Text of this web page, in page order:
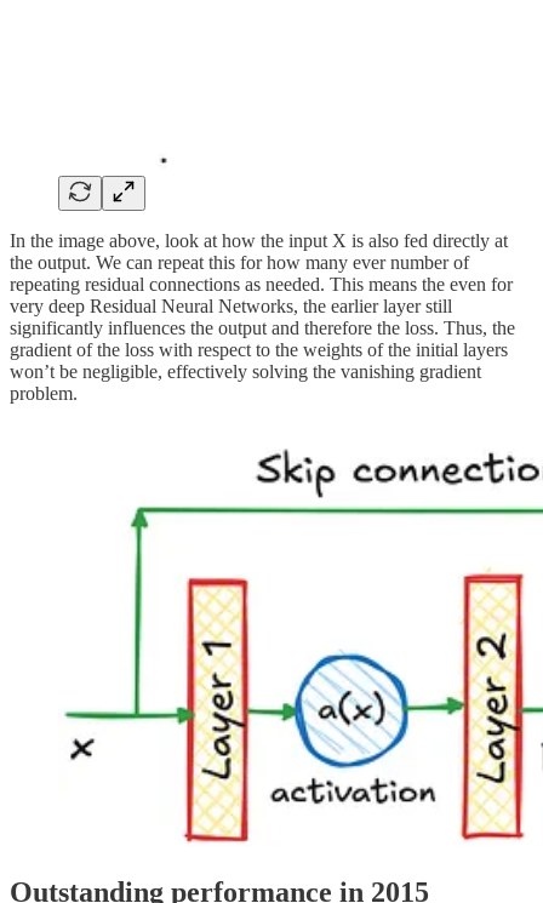
In the image above, look at how the input X is also fed directly at
the output. We can repeat this for how many ever number of
repeating residual connections as needed. This means the even for
very deep Residual Neural Networks, the earlier layer still
significantly influences the output and therefore the loss. Thus, the
gradient of the loss with respect to the weights of the initial layers
won’t be negligible, effectively solving the vanishing gradient
problem.
Outstanding performance in 2015